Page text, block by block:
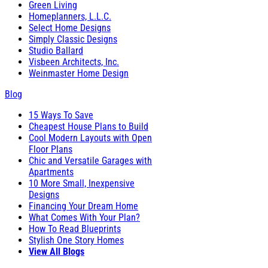
Green Living
Homeplanners, L.L.C.
Select Home Designs
Simply Classic Designs
Studio Ballard
Visbeen Architects, Inc.
Weinmaster Home Design
Blog
15 Ways To Save
Cheapest House Plans to Build
Cool Modern Layouts with Open
Floor Plans
Chic and Versatile Garages with
Apartments
10 More Small, Inexpensive
Designs
Financing Your Dream Home
What Comes With Your Plan?
How To Read Blueprints
Stylish One Story Homes
View All Blogs